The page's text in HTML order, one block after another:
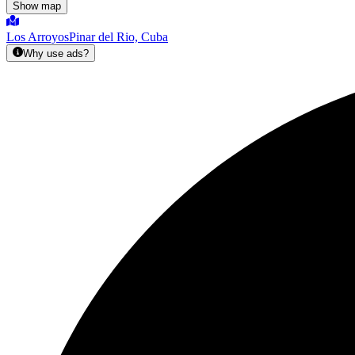
Show map
Los ArroyosPinar del Rio, Cuba
Why use ads?